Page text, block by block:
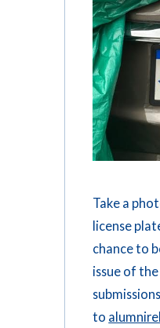
Take a
license
chance to
issue of
submissions
to